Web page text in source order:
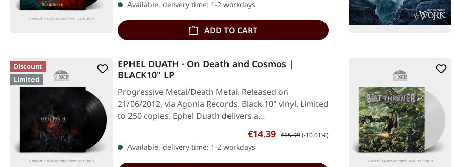
Available, delivery time: 1-2 workdays
ADD TO CART
Discount
Limited
EPHEL DUATH · On Death and Cosmos |
BLACK10" LP
Progressive Metal/Death Metal. Released on
21/06/2012, via Agonia Records. Black 10" vinyl. Limited
to 250 copies. Ephel Duath delivers a…
Sale price:
€14.39 Regular price:
€15.99(-10.01%)
Available, delivery time: 1-2 workdays